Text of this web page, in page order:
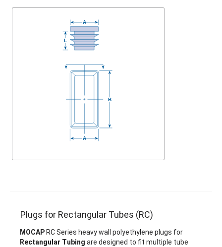
Plugs for Rectangular Tubes (RC)
MOCAP RC Series heavy wall polyethylene plugs for
Rectangular Tubing are designed to fit multiple tube